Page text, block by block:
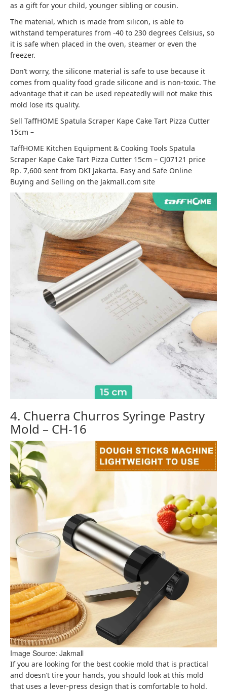
as a gift for your child, younger sibling or cousin.
The material, which is made from silicon, is able to
withstand temperatures from -40 to 230 degrees Celsius, so
it is safe when placed in the oven, steamer or even the
freezer.
Don’t worry, the silicone material is safe to use because it
comes from quality food grade silicone and is non-toxic. The
advantage that it can be used repeatedly will not make this
mold lose its quality.
Sell ​​TaffHOME Spatula Scraper Kape Cake Tart Pizza Cutter
15cm –
TaffHOME Kitchen Equipment & Cooking Tools Spatula
Scraper Kape Cake Tart Pizza Cutter 15cm – CJ07121 price
Rp. 7,600 sent from DKI Jakarta. Easy and Safe Online
Buying and Selling on the Jakmall.com site
4. Chuerra Churros Syringe Pastry
Mold – CH-16
Image Source: Jakmall
If you are looking for the best cookie mold that is practical
and doesn’t tire your hands, you should look at this mold
that uses a lever-press design that is comfortable to hold.